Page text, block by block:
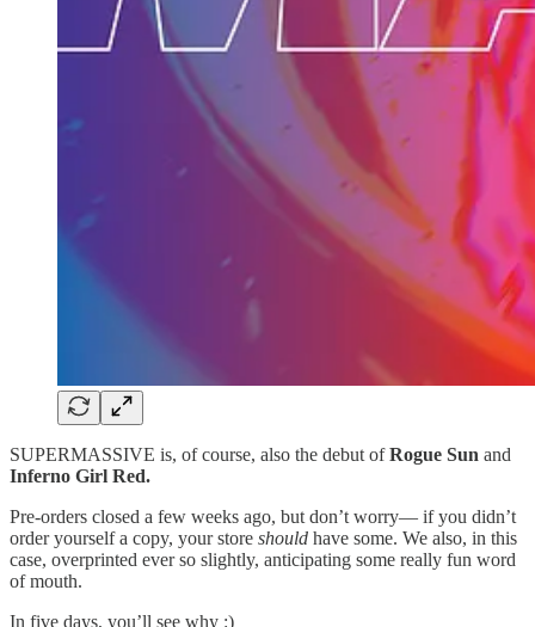
SUPERMASSIVE is, of course, also the debut ofRogue Sun and
Inferno Girl Red.
Pre-orders closed a few weeks ago, but don’t worry— if you didn’t
order yourself a copy, your store should have some. We also, in this
case, overprinted ever so slightly, anticipating some really fun word
of mouth.
In five days, you’ll see why :)